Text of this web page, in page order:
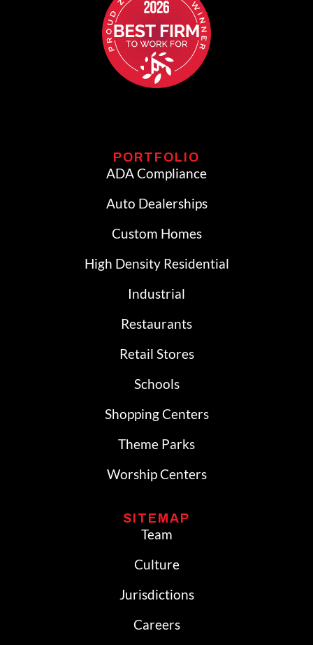
PORTFOLIO
ADA Compliance
Auto Dealerships
Custom Homes
High Density Residential
Industrial
Restaurants
Retail Stores
Schools
Shopping Centers
Theme Parks
Worship Centers
SITEMAP
Team
Culture
Jurisdictions
Careers